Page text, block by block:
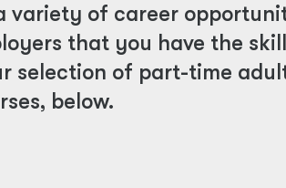
of career
that you have the
selection of part-time
below.